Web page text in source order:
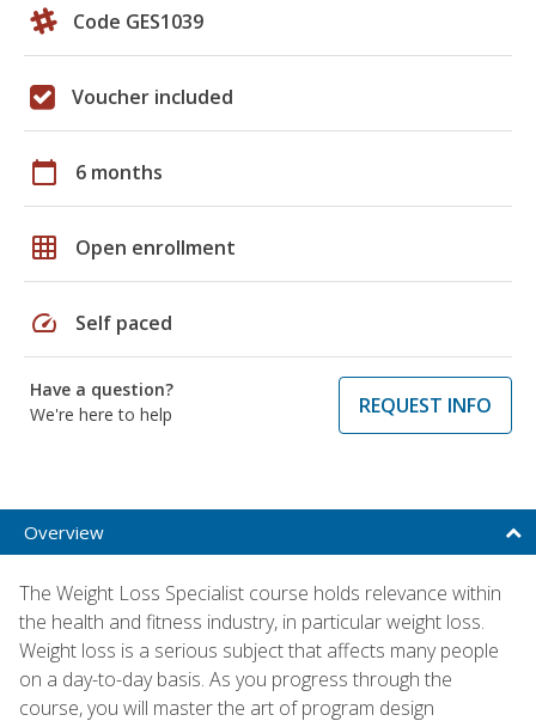
Code GES1039
Voucher included
calendar_today 6 months
grid_on Open enrollment
speed Self paced
Have a question?
We're here to help
REQUEST INFO
Overview
The Weight Loss Specialist course holds relevance within
the health and fitness industry, in particular weight loss.
Weight loss is a serious subject that affects many people
on a day-to-day basis. As you progress through the
course, you will master the art of program design